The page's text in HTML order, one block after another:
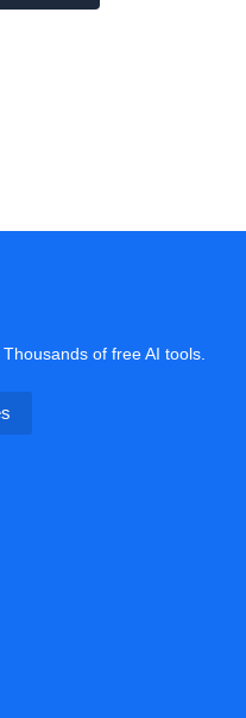
of free AI tools.